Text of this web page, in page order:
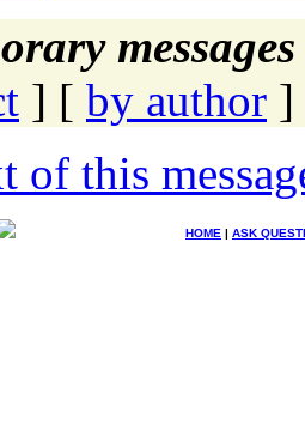
] [ by author ]
of this
HOME | ASK